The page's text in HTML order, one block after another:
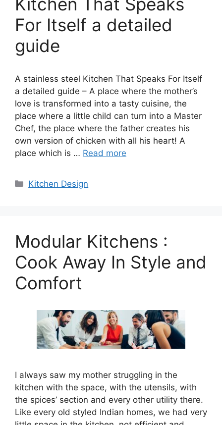
For Itself a detailed
guide
A stainless steel Kitchen That Speaks For Itself
a detailed guide – A place where the mother’s
love is transformed into a tasty cuisine, the
place where a little child can turn into a Master
Chef, the place where the father creates his
own version of chicken with all his heart! A
place which is … Read more
Categories
Kitchen Design
Modular Kitchens :
Cook Away In Style and
Comfort
I always saw my mother struggling in the
kitchen with the space, with the utensils, with
the spices’ section and every other utility there.
Like every old styled Indian homes, we had very